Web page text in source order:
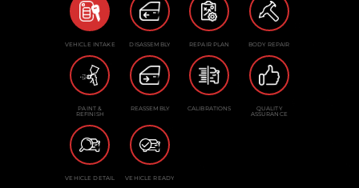
VEHICLE INTAKE DISASSEMBLY REPAIR PLAN BODY REPAIR
PAINT &
REFINISH
REASSEMBLY CALIBRATIONS QUALITY
ASSURANCE
VEHICLE DETAIL VEHICLE READY